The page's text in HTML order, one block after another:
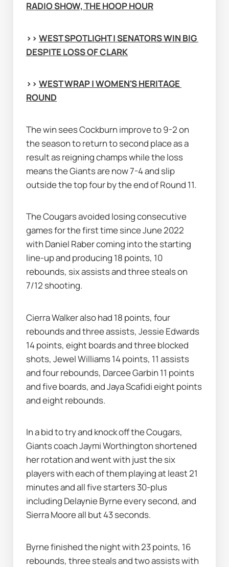
RADIO SHOW, THE HOOP HOUR
>> WEST SPOTLIGHT | SENATORS WIN BIG
DESPITE LOSS OF CLARK
>> WEST WRAP | WOMEN'S HERITAGE
ROUND
The win sees Cockburn improve to 9-2 on
the season to return to second place as a
result as reigning champs while the loss
means the Giants are now 7-4 and slip
outside the top four by the end of Round 11.
The Cougars avoided losing consecutive
games for the first time since June 2022
with Daniel Raber coming into the starting
line-up and producing 18 points, 10
rebounds, six assists and three steals on
7/12 shooting.
Cierra Walker also had 18 points, four
rebounds and three assists, Jessie Edwards
14 points, eight boards and three blocked
shots, Jewel Williams 14 points, 11 assists
and four rebounds, Darcee Garbin 11 points
and five boards, and Jaya Scafidi eight points
and eight rebounds.
In a bid to try and knock off the Cougars,
Giants coach Jaymi Worthington shortened
her rotation and went with just the six
players with each of them playing at least 21
minutes and all five starters 30-plus
including Delaynie Byrne every second, and
Sierra Moore all but 43 seconds.
Byrne finished the night with 23 points, 16
rebounds, three steals and two assists with